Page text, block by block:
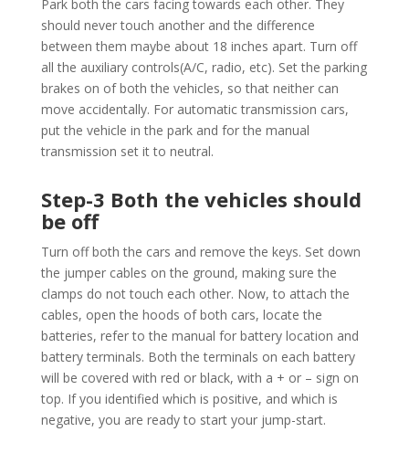
Park both the cars facing towards each other. They
should never touch another and the difference
between them maybe about 18 inches apart. Turn off
all the auxiliary controls(A/C, radio, etc). Set the parking
brakes on of both the vehicles, so that neither can
move accidentally. For automatic transmission cars,
put the vehicle in the park and for the manual
transmission set it to neutral.
Step-3 Both the vehicles should
be off
Turn off both the cars and remove the keys. Set down
the jumper cables on the ground, making sure the
clamps do not touch each other. Now, to attach the
cables, open the hoods of both cars, locate the
batteries, refer to the manual for battery location and
battery terminals. Both the terminals on each battery
will be covered with red or black, with a + or – sign on
top. If you identified which is positive, and which is
negative, you are ready to start your jump-start.